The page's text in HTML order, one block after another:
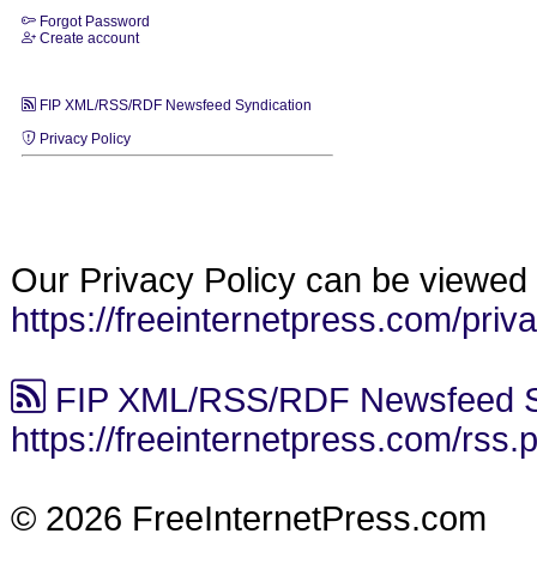
Forgot Password
Create account
FIP XML/RSS/RDF Newsfeed Syndication
Privacy Policy
Our Privacy Policy can be viewed
https://freeinternetpress.com/
FIP XML/RSS/RDF Newsfeed
https://freeinternetpress.com/
© 2026 FreeInternetPress.com